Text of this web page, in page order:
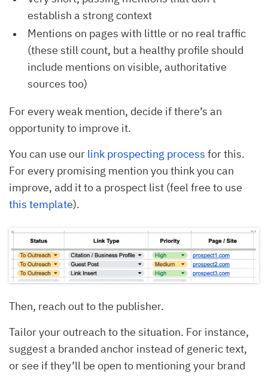
establish a strong context
Mentions on pages with little or no real traffic
(these still count, but a healthy profile should
include mentions on visible, authoritative
sources too)
For every weak mention, decide if there’s an
opportunity to improve it.
You can use our link prospecting process for this.
For every promising mention you think you can
improve, add it to a prospect list (feel free to use
this template).
Then, reach out to the publisher.
Tailor your outreach to the situation. For instance,
suggest a branded anchor instead of generic text,
or see if they’ll be open to mentioning your brand